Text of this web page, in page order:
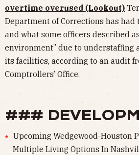
overtime overused (Lookout)
Department of Corrections has
and what some officers described
environment” due to understaffing
its facilities, according to an audit
Comptrollers’ Office.
###
Upcoming Wedgewood-Houston
Multiple Living Options In